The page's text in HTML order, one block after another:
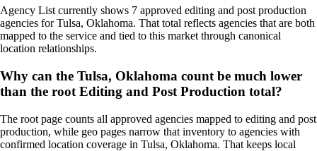
Agency List currently shows 7 approved editing and post production
agencies for Tulsa, Oklahoma. That total reflects agencies that are both
mapped to the service and tied to this market through canonical
location relationships.
Why can the Tulsa, Oklahoma count be much lower
than the root Editing and Post Production total?
The root page counts all approved agencies mapped to editing and post
production, while geo pages narrow that inventory to agencies with
confirmed location coverage in Tulsa, Oklahoma. That keeps local